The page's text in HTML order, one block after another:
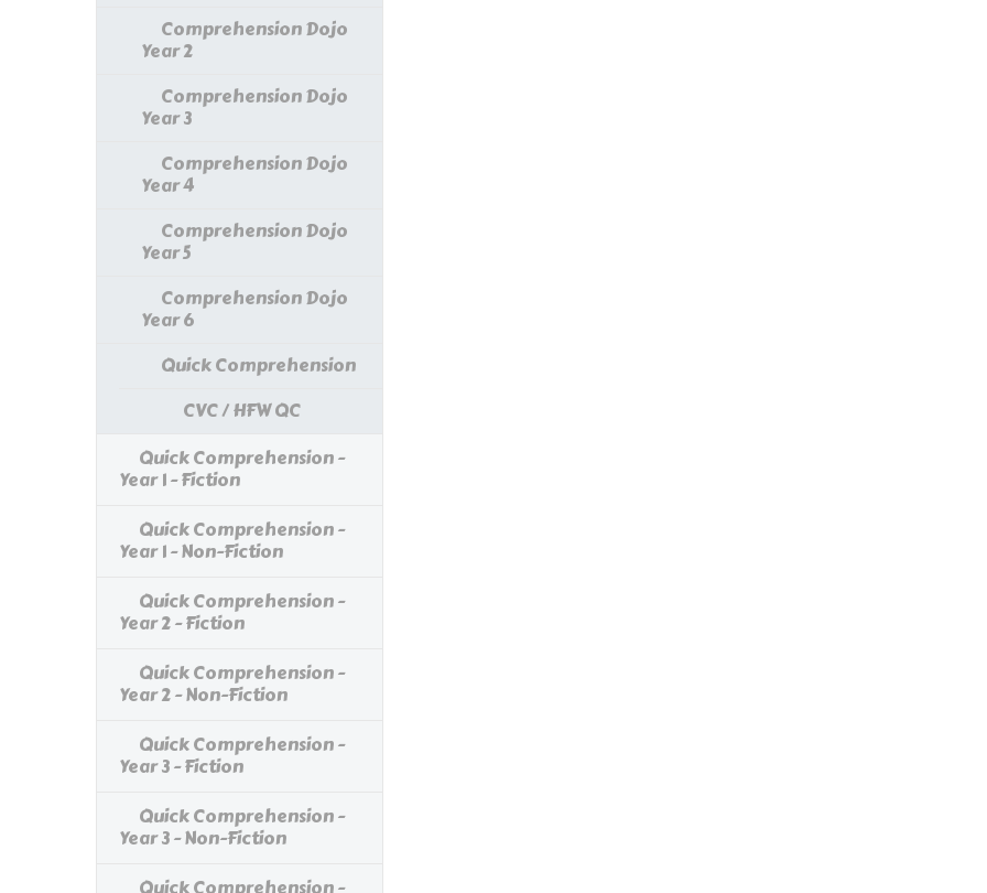
Comprehension Dojo
Year 2
Comprehension Dojo
Year 3
Comprehension Dojo
Year 4
Comprehension Dojo
Year 5
Comprehension Dojo
Year 6
Quick Comprehension
CVC / HFW QC
Quick Comprehension -
Year 1 - Fiction
Quick Comprehension -
Year 1 - Non-Fiction
Quick Comprehension -
Year 2 - Fiction
Quick Comprehension -
Year 2 - Non-Fiction
Quick Comprehension -
Year 3 - Fiction
Quick Comprehension -
Year 3 - Non-Fiction